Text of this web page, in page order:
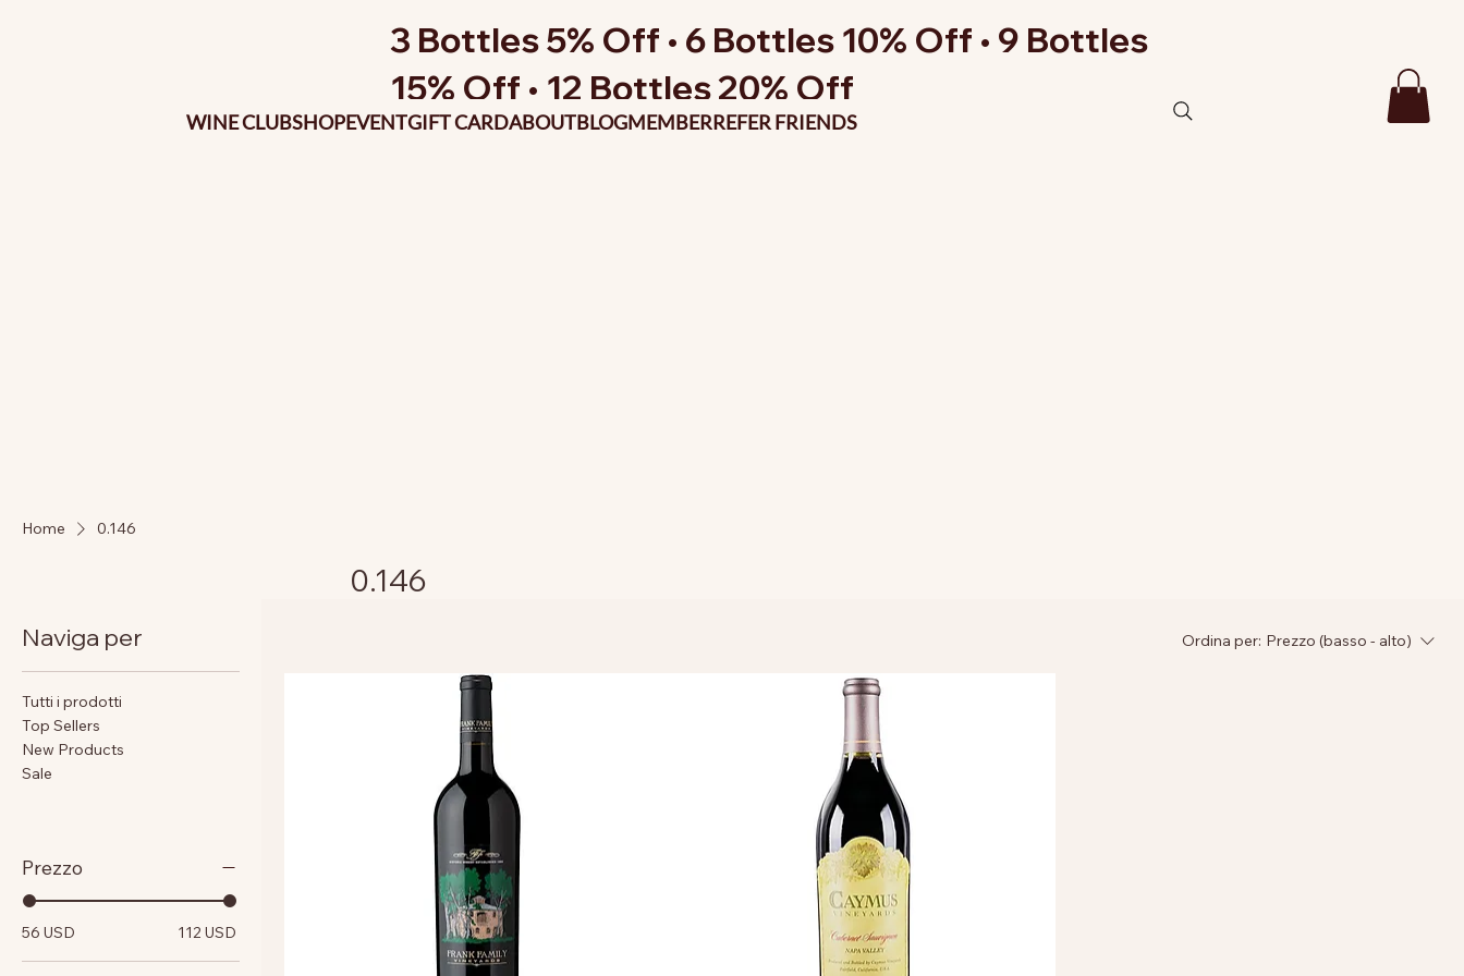
3 Bottles 5% Off • 6 Bottles 10% Off • 9 Bottles
15% Off • 12 Bottles 20% Off
WINE CLUBSHOPEVENTGIFT CARDABOUTBLOGMEMBERREFER FRIENDS
Home 0.146
0.146
Naviga per
Tutti i prodotti
Top Sellers
New Products
Sale
Prezzo
56 USD 112 USD
Ordina per: Prezzo (basso - alto)